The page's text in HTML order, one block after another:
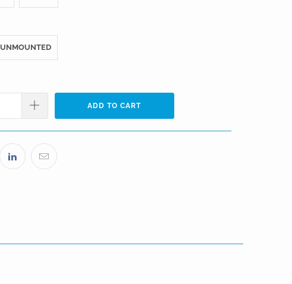
UNMOUNTED
ADD TO CART